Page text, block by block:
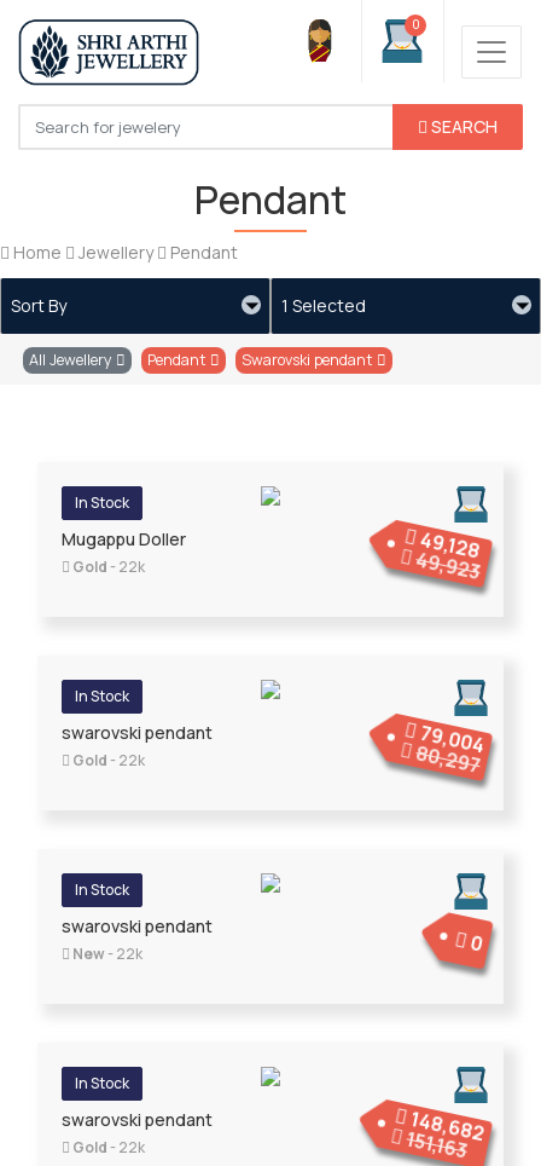
SEARCH
0
Pendant
Home Jewellery Pendant
Sort By 1 Selected
All Jewellery Pendant Swarovski pendant
In Stock
Mugappu Doller
Gold- 22k
49,128
49,923
In Stock
swarovski pendant
Gold- 22k
79,004
80,297
In Stock
swarovski pendant
New- 22k 0
In Stock
swarovski pendant
Gold- 22k
148,682
151,163